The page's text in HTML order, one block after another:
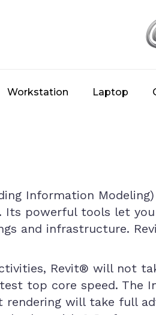
Workstation Laptop
Information
Its powerful tools let
and infrastructure.
Revit® will not
top core speed. The
rendering will take full